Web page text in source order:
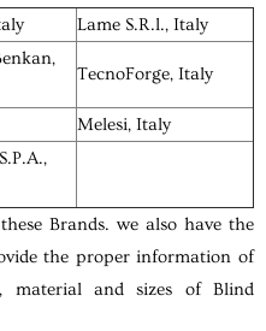
Lame S.R.l., Italy
TecnoForge, Italy
Melesi, Italy
Brands. we also have the
the proper information of
material and sizes of Blind